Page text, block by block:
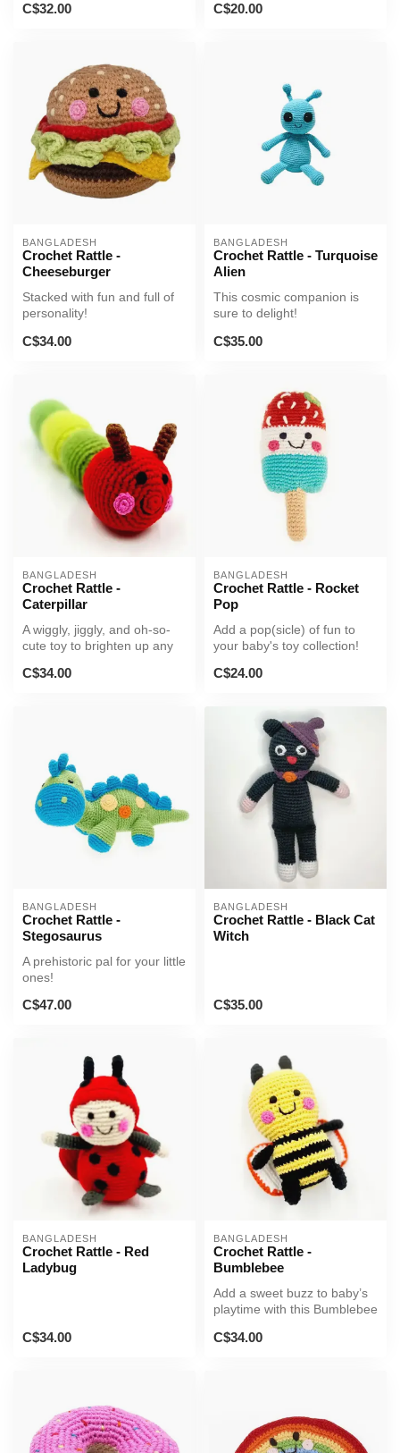
C$32.00 C$20.00
BANGLADESH
Crochet Rattle -
Cheeseburger
Stacked with fun and full of
personality!
C$34.00
BANGLADESH
Crochet Rattle - Turquoise
Alien
This cosmic companion is
sure to delight!
C$35.00
BANGLADESH
Crochet Rattle -
Caterpillar
A wiggly, jiggly, and oh-so-
cute toy to brighten up any
C$34.00
BANGLADESH
Crochet Rattle - Rocket
Pop
Add a pop(sicle) of fun to
your baby's toy collection!
C$24.00
BANGLADESH
Crochet Rattle -
Stegosaurus
A prehistoric pal for your little
ones!
C$47.00
BANGLADESH
Crochet Rattle - Black Cat
Witch
C$35.00
BANGLADESH
Crochet Rattle - Red
Ladybug
C$34.00
BANGLADESH
Crochet Rattle -
Bumblebee
Add a sweet buzz to baby’s
playtime with this Bumblebee
C$34.00